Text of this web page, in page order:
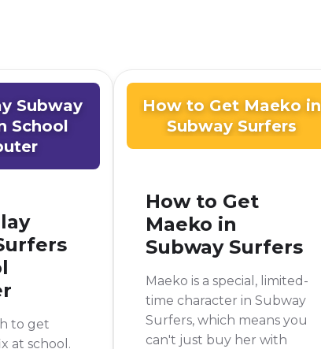
Subway
School
to get
at school.
How to Get Maeko in
Subway Surfers
How to Get
Maeko in
Subway Surfers
Maeko is a special, limited-
time character in Subway
Surfers, which means you
can't just buy her with